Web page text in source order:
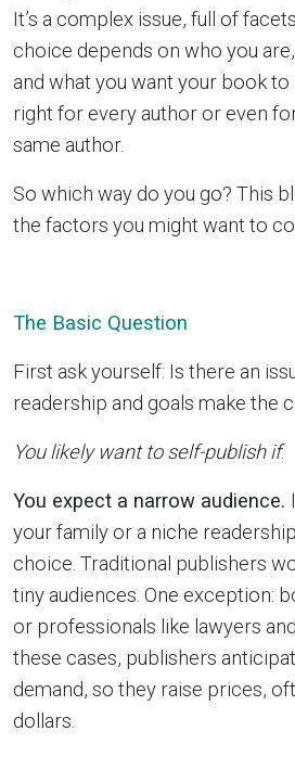
It’s a complex issue, full of
choice depends on who you
and what you want your book
right for every author or even
same author.
So which way do you go? This
the factors you might want to
The Basic Question
First ask yourself: Is there an
readership and goals make the
You likely want to self-publish if:
You expect a narrow audience.
your family or a niche
choice. Traditional publishers
tiny audiences. One exception:
or professionals like lawyers
these cases, publishers
demand, so they raise prices,
dollars.